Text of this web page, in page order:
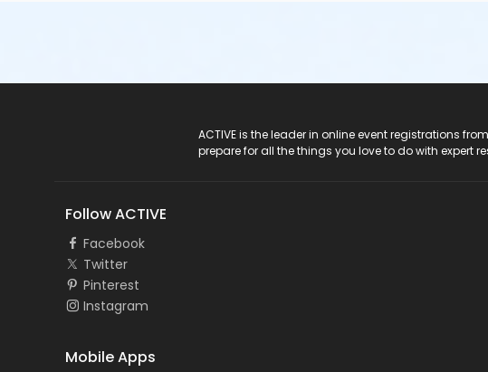
ACTIVE is the leader in online event registrations
prepare for all the things you love to do with expert
Follow ACTIVE
Facebook
Twitter
Pinterest
Instagram
Mobile Apps